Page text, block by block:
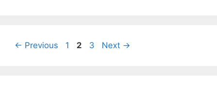
← Previous Page
1 Page
2 Page
3 Next →